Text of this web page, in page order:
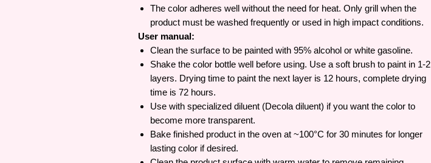
The color adheres well without the need for heat. Only grill when the
product must be washed frequently or used in high impact conditions.
User manual:
Clean the surface to be painted with 95% alcohol or white gasoline.
Shake the color bottle well before using. Use a soft brush to paint in 1-2
layers. Drying time to paint the next layer is 12 hours, complete drying
time is 72 hours.
Use with specialized diluent (Decola diluent) if you want the color to
become more transparent.
Bake finished product in the oven at ~100°C for 30 minutes for longer
lasting color if desired.